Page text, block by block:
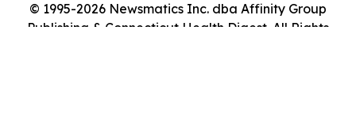
© 1995-2026 Newsmatics Inc. dba Affinity Group
Publishing & Connecticut Health Digest. All Rights